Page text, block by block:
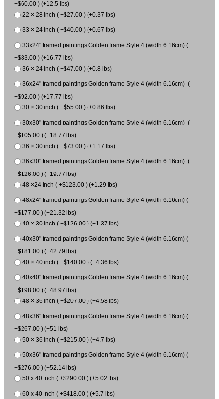
+$60.00 ) (+12.5 lbs)
22 × 28 inch ( +$27.00 ) (+0.37 lbs)
33 × 24 inch ( +$40.00 ) (+0.67 lbs)
33x24" framed paintings Golden frame Style 4 (width 6.16cm) (
+$83.00 ) (+16.77 lbs)
36 × 24 inch ( +$47.00 ) (+0.8 lbs)
36x24" framed paintings Golden frame Style 4 (width 6.16cm) (
+$92.00 ) (+17.77 lbs)
30 × 30 inch ( +$55.00 ) (+0.86 lbs)
30x30" framed paintings Golden frame Style 4 (width 6.16cm) (
+$105.00 ) (+18.77 lbs)
36 × 30 inch ( +$73.00 ) (+1.17 lbs)
36x30" framed paintings Golden frame Style 4 (width 6.16cm) (
+$126.00 ) (+19.77 lbs)
48 ×24 inch ( +$123.00 ) (+1.29 lbs)
48x24" framed paintings Golden frame Style 4 (width 6.16cm) (
+$177.00 ) (+21.32 lbs)
40 × 30 inch ( +$126.00 ) (+1.37 lbs)
40x30" framed paintings Golden frame Style 4 (width 6.16cm) (
+$181.00 ) (+42.79 lbs)
40 × 40 inch ( +$140.00 ) (+4.36 lbs)
40x40" framed paintings Golden frame Style 4 (width 6.16cm) (
+$198.00 ) (+48.97 lbs)
48 × 36 inch ( +$207.00 ) (+4.58 lbs)
48x36" framed paintings Golden frame Style 4 (width 6.16cm) (
+$267.00 ) (+51 lbs)
50 × 36 inch ( +$215.00 ) (+4.7 lbs)
50x36" framed paintings Golden frame Style 4 (width 6.16cm) (
+$276.00 ) (+52.14 lbs)
50 x 40 inch ( +$290.00 ) (+5.02 lbs)
60 x 40 inch ( +$418.00 ) (+5.7 lbs)